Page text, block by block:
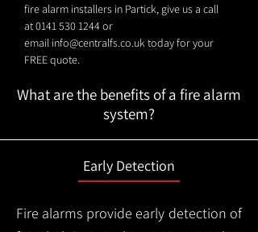
fire alarm installers in Partick, give us a call
at0141 530 1244or
email info@centralfs.co.uktoday for your
FREE quote.
What are the benefits of a fire alarm
system?
Early Detection
Fire alarms provide early detection of